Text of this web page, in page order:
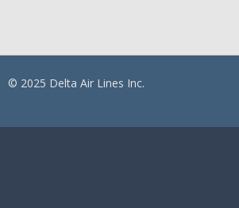
© 2025 Delta Air Lines Inc.